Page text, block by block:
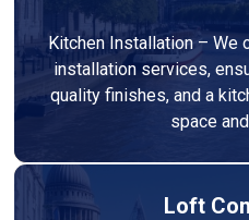
Kitchen Installation –
installation services,
quality finishes, and a
space
Loft